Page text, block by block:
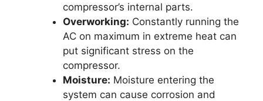
compressor’s internal parts.
Overworking: Constantly running the
AC on maximum in extreme heat can
put significant stress on the
compressor.
Moisture: Moisture entering the
system can cause corrosion and